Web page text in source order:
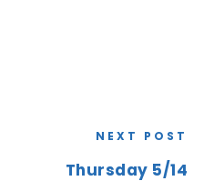
NEXT POST
Thursday 5/14